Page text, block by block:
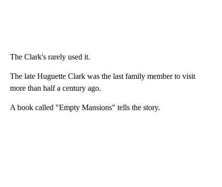
The Clark's rarely used it.
The late Huguette Clark was the last family member to visit
more than half a century ago.
A book called "Empty Mansions" tells the story.